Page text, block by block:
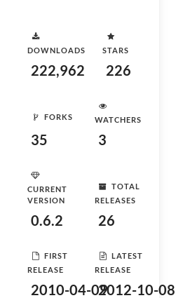
DOWNLOADS
222,962
STARS
226
FORKS
35
WATCHERS
3
CURRENT
VERSION
0.6.2
TOTAL
RELEASES
26
FIRST
RELEASE
2010-04-09
LATEST
RELEASE
2012-10-08